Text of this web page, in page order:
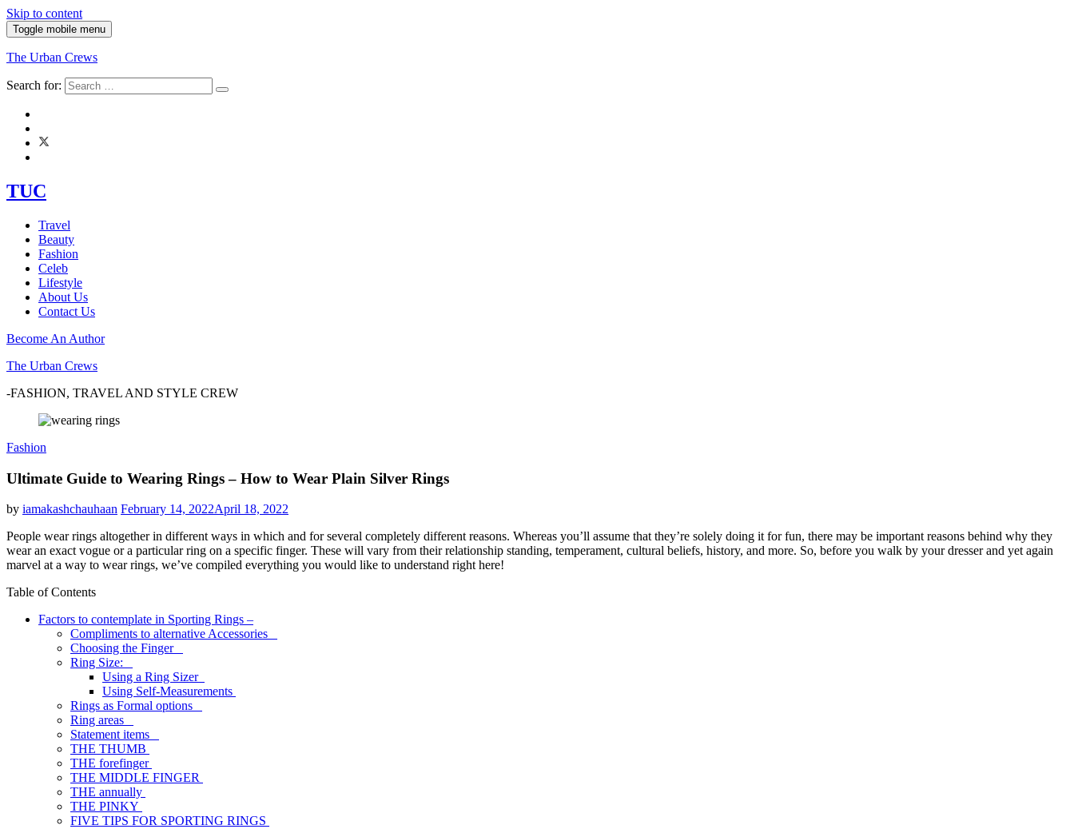
Skip to content
Toggle mobile menu
The Urban Crews
Search for:
TUC
Travel
Beauty
Fashion
Celeb
Lifestyle
About Us
Contact Us
Become An Author
The Urban Crews
-FASHION, TRAVEL AND STYLE CREW
Fashion
Ultimate Guide to Wearing Rings – How to Wear Plain Silver Rings
by iamakashchauhaan February 14, 2022April 18, 2022
People wear rings altogether in different ways in which and for several completely different reasons. Whereas you’ll assume that they’re solely doing it for fun, there may be important reasons behind why they
wear an exact vogue or a particular ring on a specific finger. These will vary from their relationship standing, temperament, cultural beliefs, history, and more. So, before you walk by your dresser and yet again
marvel at a way to wear rings, we’ve compiled everything you would like to understand right here!
Table of Contents
Factors to contemplate in Sporting Rings –
Compliments to alternative Accessories
Choosing the Finger
Ring Size:
Using a Ring Sizer
Using Self-Measurements
Rings as Formal options
Ring areas
Statement items
THE THUMB
THE forefinger
THE MIDDLE FINGER
THE annually
THE PINKY
FIVE TIPS FOR SPORTING RINGS